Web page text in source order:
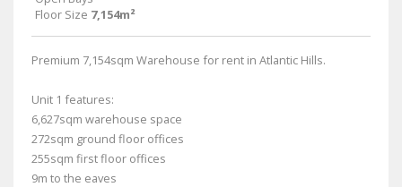
Floor Size 7,154m²
Premium 7,154sqm Warehouse for rent in Atlantic Hills.
Unit 1 features:
6,627sqm warehouse space
272sqm ground floor offices
255sqm first floor offices
9m to the eaves